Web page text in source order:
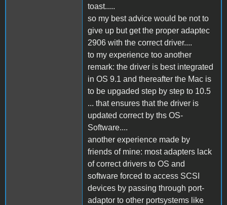
toast.....
so my best advice would be not to
give up but get the proper adaptec
2906 with the correct driver....
to my experience too another
remark: the driver is best integrated
in OS 9.1 and thereafter the Mac is
to be upgaded step by step to 10.5
... that ensures that the driver is
updated correct by ths OS-
Software....
another experience made by
friends of mine: most adapters lack
of correct drivers to OS and
software forced to access SCSI
devices by passing through port-
adaptor to other portsystems like